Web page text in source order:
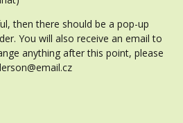
then there should be a pop-up
You will also receive an email to
anything after this point, please